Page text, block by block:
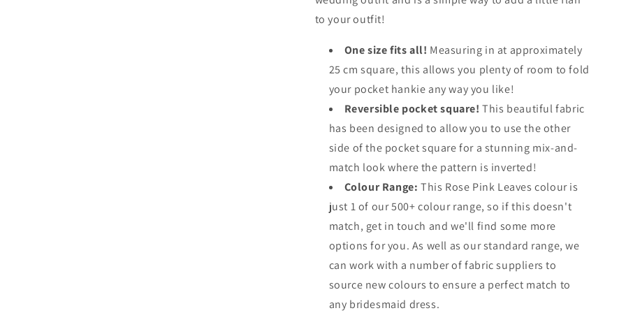
to your outfit!
One size fits all! Measuring in at approximately
25 cm square, this allows you plenty of room to fold
your pocket hankie any way you like!
Reversible pocket square!This beautiful fabric
has been designed to allow you to use the other
side of the pocket square for a stunning mix-and-
match look where the pattern is inverted!
Colour Range: This Rose Pink Leaves colour is
just 1 of our 500+ colour range, so if this doesn't
match, get in touch and we'll find some more
options for you. As well as our standard range, we
can work with a number of fabric suppliers to
source new colours to ensure a perfect match to
any bridesmaid dress.